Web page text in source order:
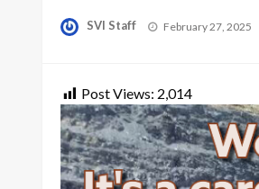
SVI Staff
Posted
February 27, 2025
Post Views: 2,014